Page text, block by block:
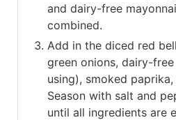
and dairy-free
combined.
Add in the diced red
green onions, dairy-
using), smoked
Season with salt and
until all ingredients are